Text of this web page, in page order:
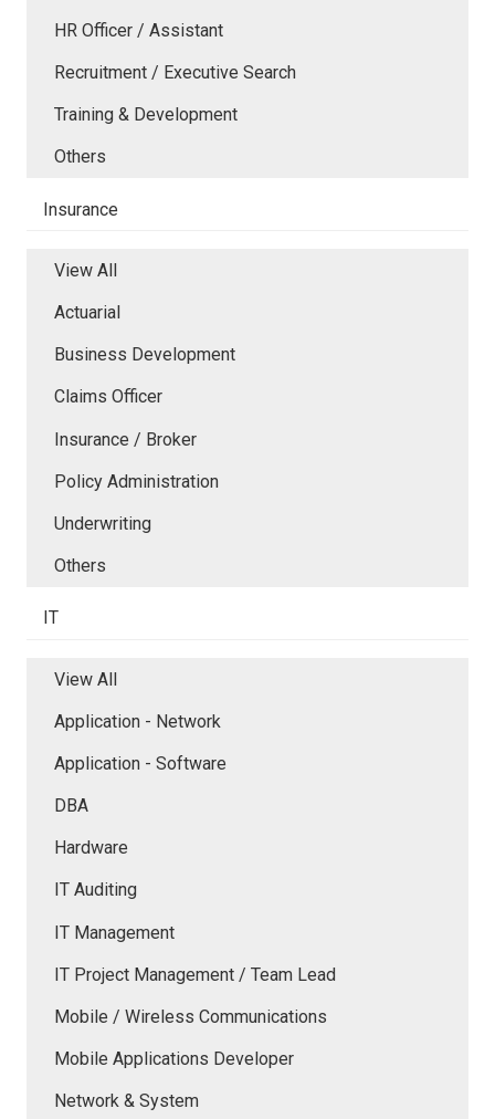
HR Officer / Assistant
Recruitment / Executive Search
Training & Development
Others
Insurance
View All
Actuarial
Business Development
Claims Officer
Insurance / Broker
Policy Administration
Underwriting
Others
IT
View All
Application - Network
Application - Software
DBA
Hardware
IT Auditing
IT Management
IT Project Management / Team Lead
Mobile / Wireless Communications
Mobile Applications Developer
Network & System